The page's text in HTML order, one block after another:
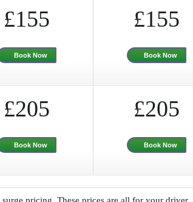
£155
Book Now
£155
Book Now
£205
Book Now
£205
Book Now